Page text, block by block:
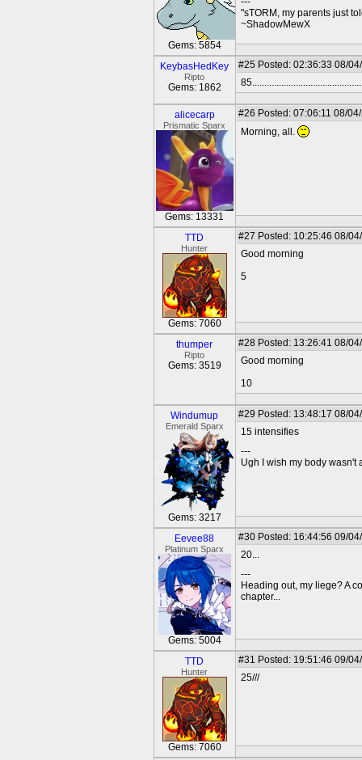
Gems: 5854
"sTORM, my parents just
~ShadowMewX
KeybasHedKey
Ripto
Gems: 1862
#25 Posted: 02:36:33 08/
alicecarp
Prismatic Sparx
Gems: 13331
#26 Posted: 07:06:11 08/
Morning, all.
TTD
Hunter
Gems: 7060
#27 Posted: 10:25:46 08/
Good morning
5
thumper
Ripto
Gems: 3519
#28 Posted: 13:26:41 08/
Good morning
10
Windumup
Emerald Sparx
Gems: 3217
#29 Posted: 13:48:17 08/
15 intensifies
---
Ugh I wish my body wasn't
Eevee88
Platinum Sparx
Gems: 5004
#30 Posted: 16:44:56 09/
20...
---
Heading out, my liege? A
chapter...
TTD
Hunter
Gems: 7060
#31 Posted: 19:51:46 09/
25///